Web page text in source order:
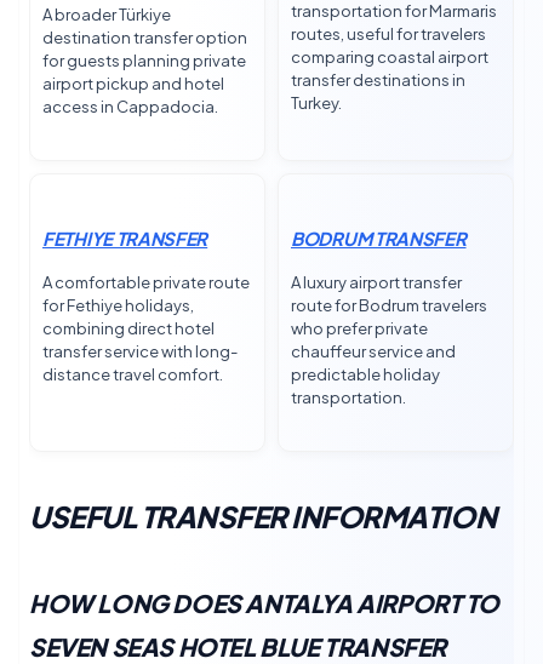
A broader Türkiye
destination transfer option
for guests planning private
airport pickup and hotel
access in Cappadocia.
transportation for Marmaris
routes, useful for travelers
comparing coastal airport
transfer destinations in
Turkey.
FETHIYE TRANSFER
A comfortable private route
for Fethiye holidays,
combining direct hotel
transfer service with long-
distance travel comfort.
BODRUM TRANSFER
A luxury airport transfer
route for Bodrum travelers
who prefer private
chauffeur service and
predictable holiday
transportation.
USEFUL TRANSFER INFORMATION
HOW LONG DOES ANTALYA AIRPORT TO
SEVEN SEAS HOTEL BLUE TRANSFER